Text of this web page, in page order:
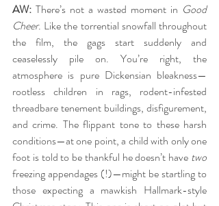
AW: There’s not a wasted moment in Good
Cheer. Like the torrential snowfall throughout
the film, the gags start suddenly and
ceaselessly pile on. You’re right, the
atmosphere is pure Dickensian bleakness—
rootless children in rags, rodent-infested
threadbare tenement buildings, disfigurement,
and crime. The flippant tone to these harsh
conditions—at one point, a child with only one
foot is told to be thankful he doesn’t have two
freezing appendages (!)—might be startling to
those expecting a mawkish Hallmark-style